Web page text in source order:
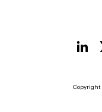
Copyright